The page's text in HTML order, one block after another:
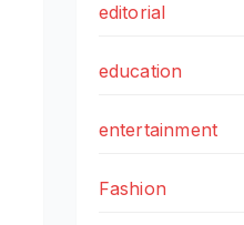
editorial
education
entertainment
Fashion